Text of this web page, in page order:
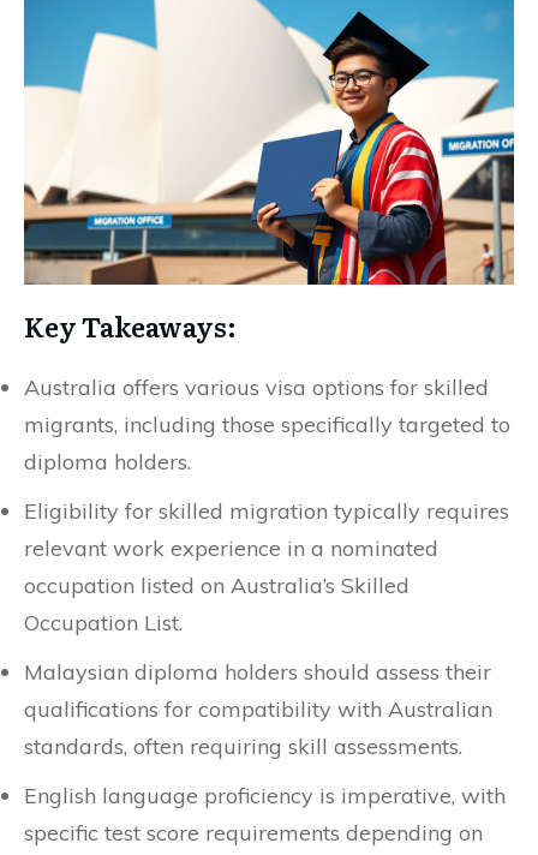
Key Takeaways:
Australia offers various visa options for skilled
migrants, including those specifically targeted to
diploma holders.
Eligibility for skilled migration typically requires
relevant work experience in a nominated
occupation listed on Australia’s Skilled
Occupation List.
Malaysian diploma holders should assess their
qualifications for compatibility with Australian
standards, often requiring skill assessments.
English language proficiency is imperative, with
specific test score requirements depending on